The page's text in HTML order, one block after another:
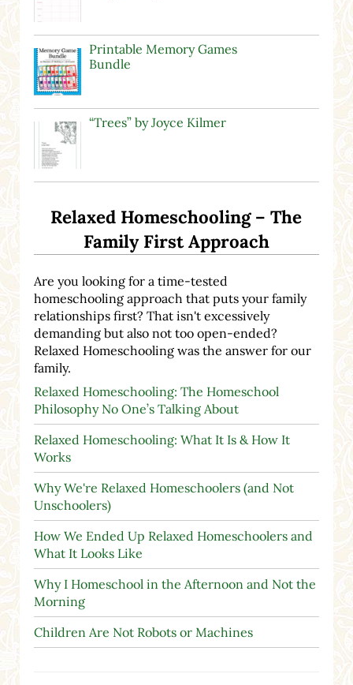
Printable Memory Games
Bundle
“Trees” by Joyce Kilmer
Relaxed Homeschooling – The
Family First Approach
Are you looking for a time-tested
homeschooling approach that puts your family
relationships first? That isn't excessively
demanding but also not too open-ended?
Relaxed Homeschooling was the answer for our
family.
Relaxed Homeschooling: The Homeschool
Philosophy No One’s Talking About
Relaxed Homeschooling: What It Is & How It
Works
Why We're Relaxed Homeschoolers (and Not
Unschoolers)
How We Ended Up Relaxed Homeschoolers and
What It Looks Like
Why I Homeschool in the Afternoon and Not the
Morning
Children Are Not Robots or Machines